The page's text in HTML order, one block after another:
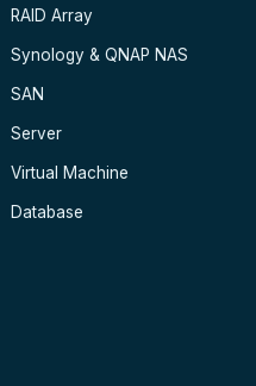
RAID Array
Synology & QNAP NAS
SAN
Server
Virtual Machine
Database